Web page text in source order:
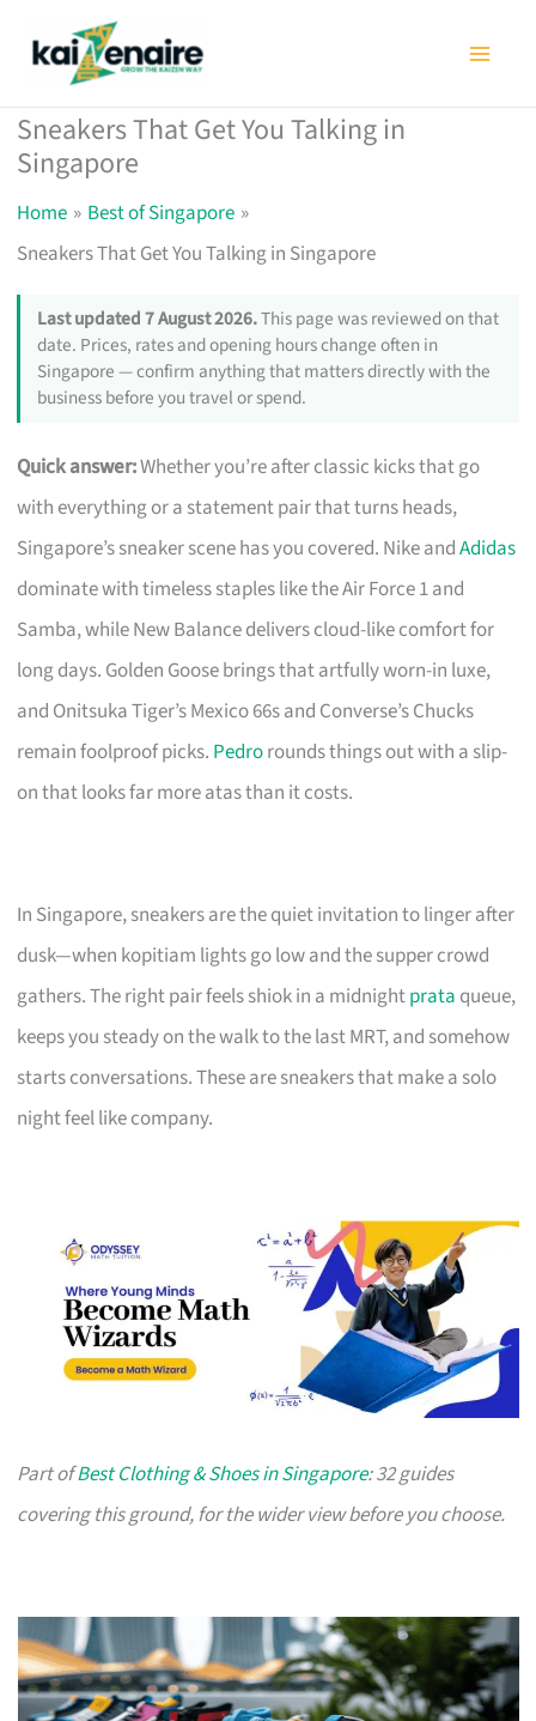
Sneakers That Get You Talking in
Singapore
Home
Best of Singapore
Sneakers That Get You Talking in Singapore
Last updated 7 August 2026.This page was reviewed on that
date. Prices, rates and opening hours change often in
Singapore — confirm anything that matters directly with the
business before you travel or spend.
Quick answer:Whether you’re after classic kicks that go
with everything or a statement pair that turns heads,
Singapore’s sneaker scene has you covered. Nike andAdidas
dominate with timeless staples like the Air Force 1 and
Samba, while New Balance delivers cloud-like comfort for
long days. Golden Goose brings that artfully worn-in luxe,
and Onitsuka Tiger’s Mexico 66s and Converse’s Chucks
remain foolproof picks. Pedrorounds things out with a slip-
on that looks far more atas than it costs.
In Singapore, sneakers are the quiet invitation to linger after
dusk—when kopitiam lights go low and the supper crowd
gathers. The right pair feels shiok in a midnightprata queue,
keeps you steady on the walk to the last MRT, and somehow
starts conversations. These are sneakers that make a solo
night feel like company.
Part ofBest Clothing & Shoes in Singapore: 32 guides
covering this ground, for the wider view before you choose.